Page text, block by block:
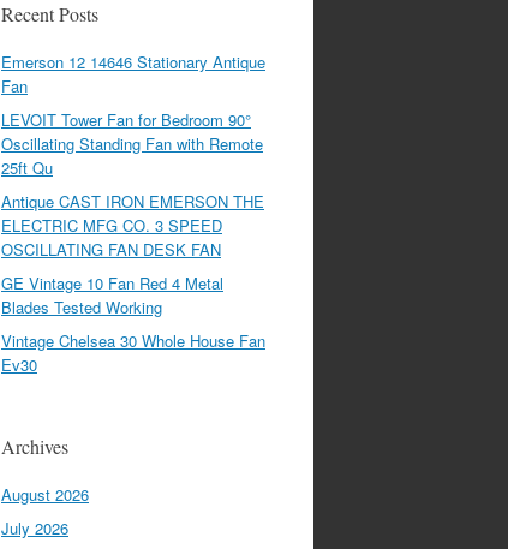
Recent Posts
Emerson 12 14646 Stationary Antique
Fan
LEVOIT Tower Fan for Bedroom 90°
Oscillating Standing Fan with Remote
25ft Qu
Antique CAST IRON EMERSON THE
ELECTRIC MFG CO. 3 SPEED
OSCILLATING FAN DESK FAN
GE Vintage 10 Fan Red 4 Metal
Blades Tested Working
Vintage Chelsea 30 Whole House Fan
Ev30
Archives
August 2026
July 2026